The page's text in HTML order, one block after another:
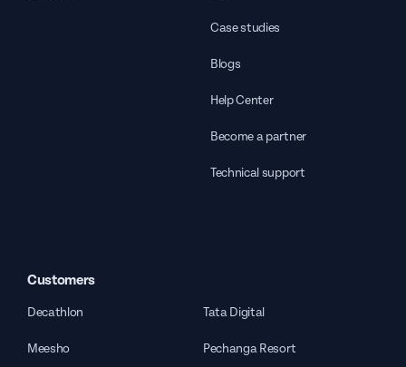
Case studies
Blogs
Help Center
Become a partner
Technical support
Customers
Decathlon Tata Digital
Meesho Pechanga Resort